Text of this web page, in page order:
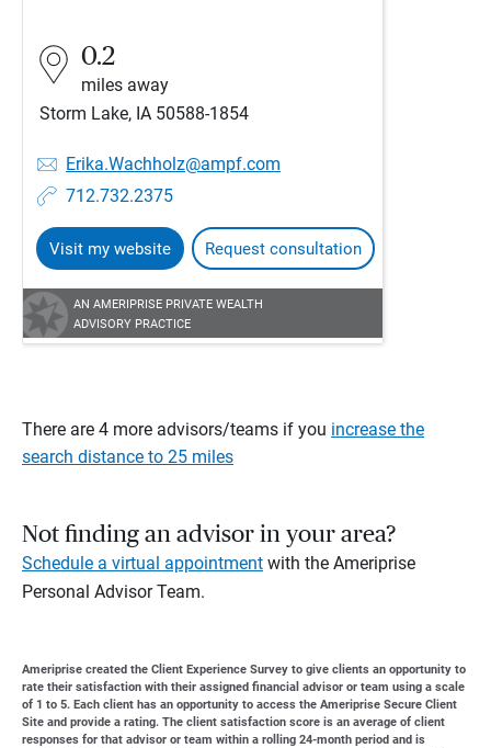
0.2
miles away
Storm Lake, IA 50588-1854
Erika.Wachholz@ampf.com
712.732.2375
Visit my website Request consultation
AN AMERIPRISE PRIVATE WEALTH
ADVISORY PRACTICE
There are 4 more advisors/teams if you increase the
search distance to 25 miles
Not finding an advisor in your area?
Schedule a virtual appointment with the Ameriprise
Personal Advisor Team.
Ameriprise created the Client Experience Survey to give clients an opportunity to
rate their satisfaction with their assigned financial advisor or team using a scale
of 1 to 5. Each client has an opportunity to access the Ameriprise Secure Client
Site and provide a rating. The client satisfaction score is an average of client
responses for that advisor or team within a rolling 24-month period and is